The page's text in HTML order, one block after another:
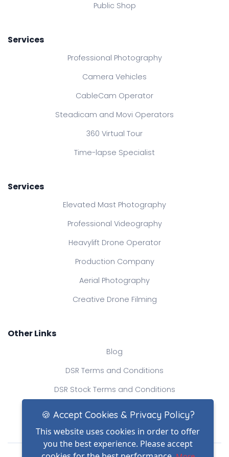
Public Shop
Services
Professional Photography
Camera Vehicles
CableCam Operator
Steadicam and Movi Operators
360 Virtual Tour
Time-lapse Specialist
Services
Elevated Mast Photography
Professional Videography
Heavylift Drone Operator
Production Company
Aerial Photography
Creative Drone Filming
Other Links
Blog
DSR Terms and Conditions
DSR Stock Terms and Conditions
Contact Us
Drone Safe Register Ltd
🍪 Accept Cookies & Privacy Policy?
This website uses cookies in order to offer
you the best experience. Please accept